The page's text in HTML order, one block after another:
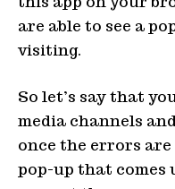
are able to see a
visiting.
So let’s say that
media channels
once the errors
pop-up that comes